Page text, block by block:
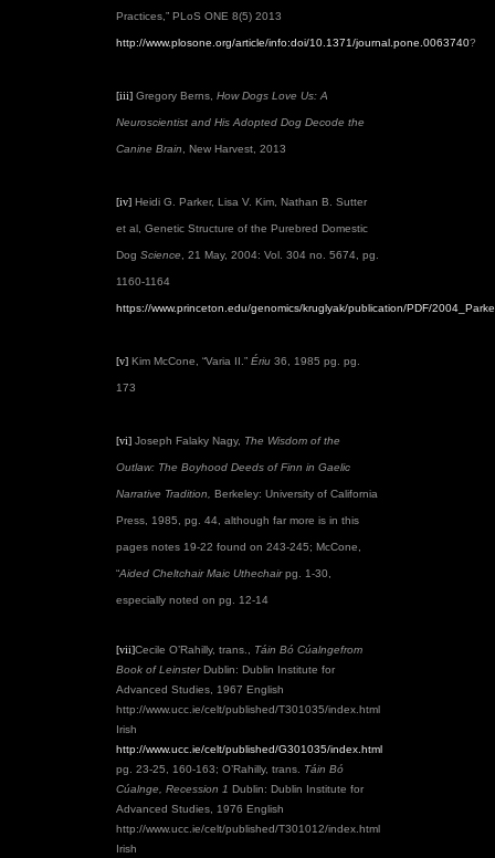
Practices,” PLoS ONE 8(5) 2013
http://www.plosone.org/article/info:doi/10.1371/journal.pone.0063740?
[iii] Gregory Berns, How Dogs Love Us: A
Neuroscientist and His Adopted Dog Decode the
Canine Brain , New Harvest, 2013
[iv] Heidi G. Parker, Lisa V. Kim, Nathan B. Sutter
et al, Genetic Structure of the Purebred Domestic
Dog Science , 21 May, 2004: Vol. 304 no. 5674, pg.
1160-1164
https://www.princeton.edu/genomics/kruglyak/publication/PDF/
[v] Kim McCone, “Varia II.” Ériu 36, 1985 pg. pg.
173
[vi] Joseph Falaky Nagy, The Wisdom of the
Outlaw: The Boyhood Deeds of Finn in Gaelic
Narrative Tradition, Berkeley: University of California
Press, 1985, pg. 44, although far more is in this
pages notes 19-22 found on 243-245; McCone,
“Aided Cheltchair Maic Uthechairpg. 1-30,
especially noted on pg. 12-14
[vii]Cecile O’Rahilly, trans., Táin Bó Cúalngefrom
Book of LeinsterDublin: Dublin Institute for
Advanced Studies, 1967 English
http://www.ucc.ie/celt/published/T301035/index.html
Irish
http://www.ucc.ie/celt/published/G301035/index.html
pg. 23-25, 160-163; O’Rahilly, trans. Táin Bó
Cúalnge, Recession 1 Dublin: Dublin Institute for
Advanced Studies, 1976 English
http://www.ucc.ie/celt/published/T301012/index.html
Irish